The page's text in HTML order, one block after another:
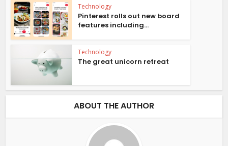
Technology
Pinterest rolls out new board
features including...
Technology
The great unicorn retreat
ABOUT THE AUTHOR